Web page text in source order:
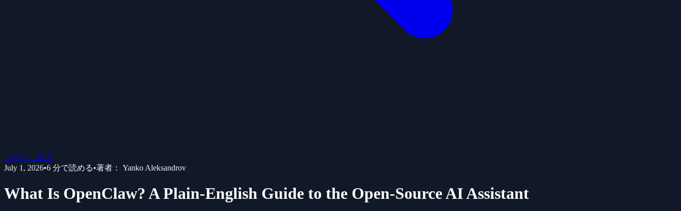
ブログに戻る
July 1, 2026•6 分で読める•著者： Yanko Aleksandrov
What Is OpenClaw? A Plain-English Guide to the Open-Source AI Assistant